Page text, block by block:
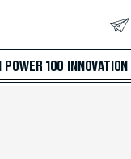
POWER 100 INNOVATION